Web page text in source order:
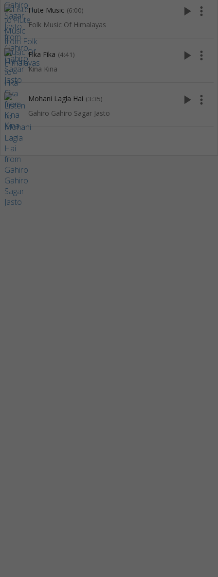
Flute Music (6:00)
Folk Music Of Himalayas
play_arrow more_vert
Fika Fika (4:41)
Kina Kina
play_arrow more_vert
Mohani Lagla Hai (3:35)
Gahiro Gahiro Sagar Jasto
play_arrow more_vert